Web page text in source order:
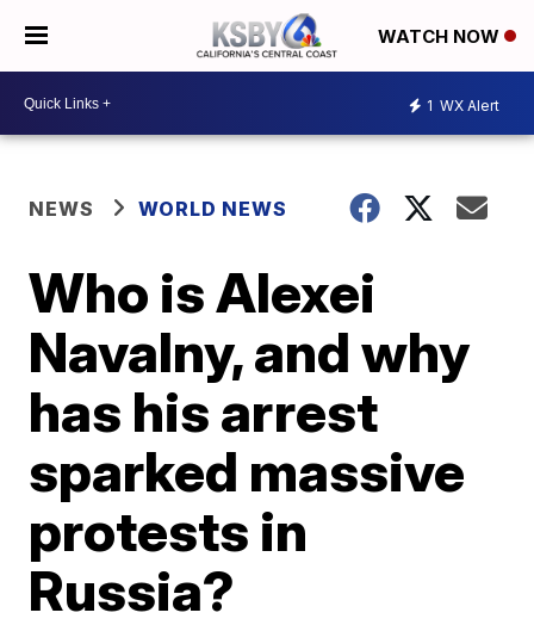
WATCH NOW
1 WX Alert
NEWS WORLD NEWS
Who is Alexei
Navalny, and why
has his arrest
sparked massive
protests in
Russia?